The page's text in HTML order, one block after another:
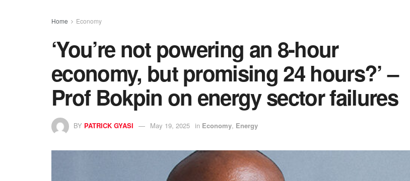
Home Economy
‘You’re not powering an 8-hour
economy, but promising 24 hours?’ –
Prof Bokpin on energy sector failures
BY PATRICK GYASI May 19, 2025 in Economy, Energy